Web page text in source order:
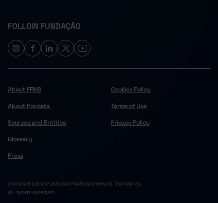
FOLLOW FUNDAÇÃO
About FFMS
About Pordata
Sources and Entities
Glossary
Press
Cookies Policy
Terms of Use
Privacy Policy
COPYRIGHT © 2024 FUNDAÇÃO FRANCISCO MANUEL DOS SANTOS.
ALL RIGHTS RESERVED